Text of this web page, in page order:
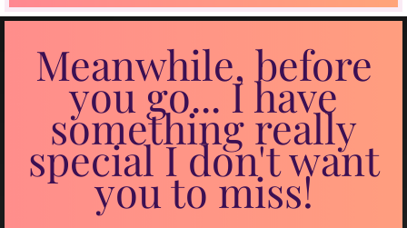
Meanwhile, before
you go... I have
something really
special I don't want
you to miss!